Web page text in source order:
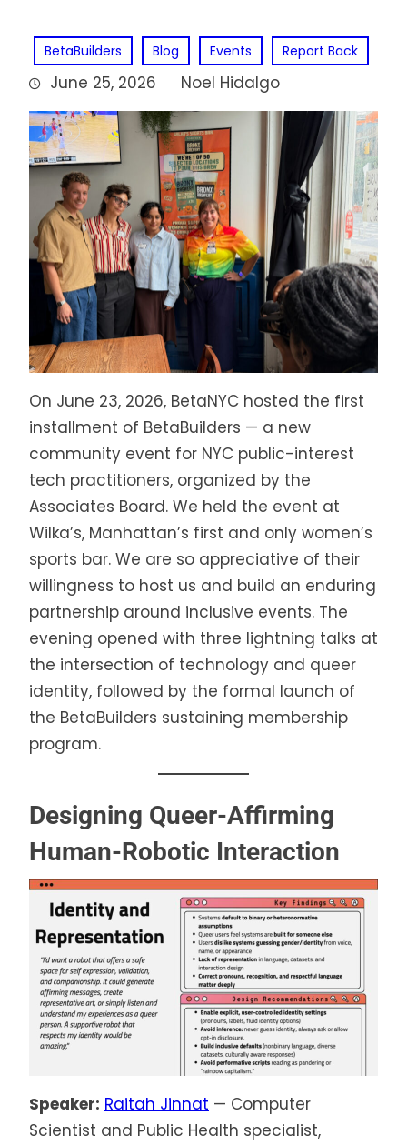
BetaBuilders Blog Events Report Back
June 25, 2026 Noel Hidalgo
On June 23, 2026, BetaNYC hosted the first
installment of BetaBuilders — a new
community event for NYC public-interest
tech practitioners, organized by the
Associates Board. We held the event at
Wilka’s, Manhattan’s first and only women’s
sports bar. We are so appreciative of their
willingness to host us and build an enduring
partnership around inclusive events. The
evening opened with three lightning talks at
the intersection of technology and queer
identity, followed by the formal launch of
the BetaBuilders sustaining membership
program.
Designing Queer-Affirming
Human-Robotic Interaction
Speaker: Raitah Jinnat — Computer
Scientist and Public Health specialist,